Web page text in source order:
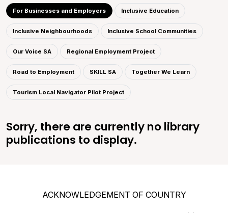
For Businesses and Employers Inclusive Education
Inclusive Neighbourhoods Inclusive School Communities
Our Voice SA Regional Employment Project
Road to Employment SKILL SA Together We Learn
Tourism Local Navigator Pilot Project
Sorry, there are currently no library
publications to display.
ACKNOWLEDGEMENT OF COUNTRY